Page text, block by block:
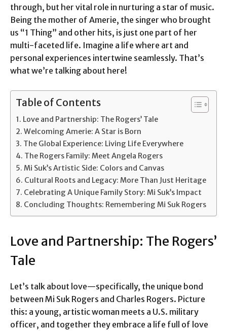
through, but her vital role in nurturing a star of music.
Being the mother of Amerie, the singer who brought
us “1 Thing” and other hits, is just one part of her
multi-faceted life. Imagine a life where art and
personal experiences intertwine seamlessly. That’s
what we’re talking about here!
Table of Contents
Love and Partnership: The Rogers’ Tale
Welcoming Amerie: A Star is Born
The Global Experience: Living Life Everywhere
The Rogers Family: Meet Angela Rogers
Mi Suk’s Artistic Side: Colors and Canvas
Cultural Roots and Legacy: More Than Just Heritage
Celebrating A Unique Family Story: Mi Suk’s Impact
Concluding Thoughts: Remembering Mi Suk Rogers
Love and Partnership: The Rogers’
Tale
Let’s talk about love—specifically, the unique bond
between Mi Suk Rogers and Charles Rogers. Picture
this: a young, artistic woman meets a U.S. military
officer, and together they embrace a life full of love